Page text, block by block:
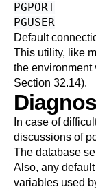
PGPORT
PGUSER
Default
This utility, like
the environment
Section 32.14).
In case of
discussions of
The database
Also, any
variables used